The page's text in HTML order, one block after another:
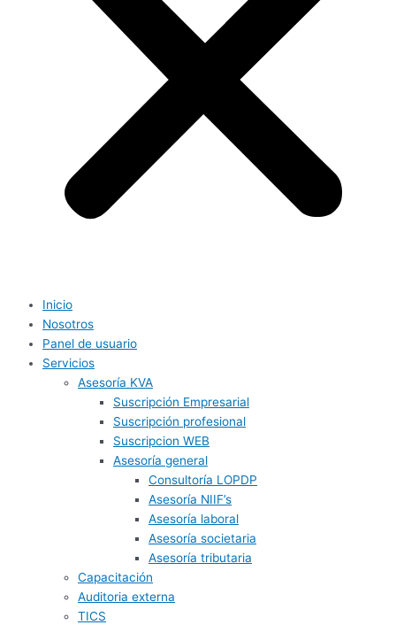
Inicio
Nosotros
Panel de usuario
Servicios
Asesoría KVA
Suscripción Empresarial
Suscripción profesional
Suscripcion WEB
Asesoría general
Consultoría LOPDP
Asesoría NIIF’s
Asesoría laboral
Asesoría societaria
Asesoría tributaria
Capacitación
Auditoria externa
TICS